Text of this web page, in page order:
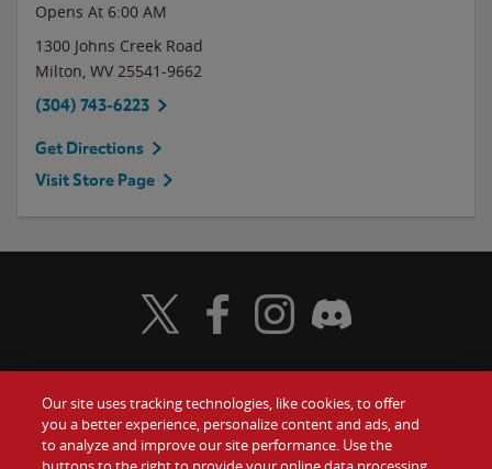
Opens At 6:00 AM
1300 Johns Creek Road
Milton, WV 25541-9662
(304) 743-6223
Get Directions
Visit Store Page
Food Gift Cards
Visit Wendy's Twitter
Visit Wendy's Facebook
Visit Wendy's Instagram
Visit Wendy's Discord
Our site uses tracking technologies, like cookies, to offer
you a better experience, personalize content and ads, and
to analyze and improve our site performance. Use the